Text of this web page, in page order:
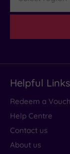
Helpful Links
Redeem a
Help Centre
Contact us
About us